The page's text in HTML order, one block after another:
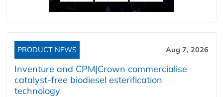
PRODUCT NEWS Aug 7, 2026
Inventure and CPM|Crown commercialise
catalyst-free biodiesel esterification
technology